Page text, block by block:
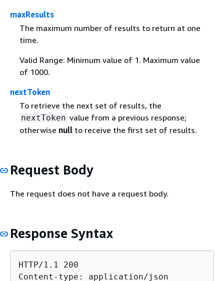
maxResults
The maximum number of results to return at one
time.
Valid Range: Minimum value of 1. Maximum value
of 1000.
nextToken
To retrieve the next set of results, the
nextToken value from a previous response;
otherwise nullto receive the first set of results.
Request Body
The request does not have a request body.
Response Syntax
HTTP/1.1 200
Content-type: application/json